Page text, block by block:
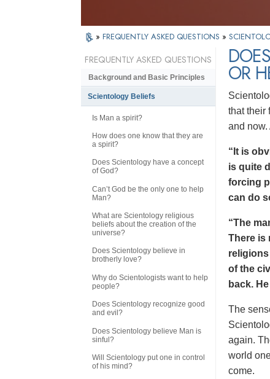
» FREQUENTLY ASKED QUESTIONS »
OR
that their
and now.
“It is
is quite
forcing
can do
“The
There is
of the
back.
The
again.
world
come.
FREQUENTLY ASKED QUESTIONS
Background and Basic Principles
Scientology Beliefs
Is Man a spirit?
How does one know that they are
a spirit?
Does Scientology have a concept
of God?
Can’t God be the only one to help
Man?
What are Scientology religious
beliefs about the creation of the
universe?
Does Scientology believe in
brotherly love?
Why do Scientologists want to help
people?
Does Scientology recognize good
and evil?
Does Scientology believe Man is
sinful?
Will Scientology put one in control
of his mind?